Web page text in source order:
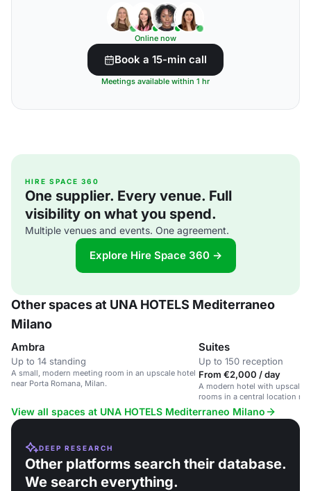
Online now
Book a 15-min call
Meetings available within 1 hr
HIRE SPACE 360
One supplier. Every venue. Full
visibility on what you spend.
Multiple venues and events. One agreement.
Explore Hire Space 360 →
Other spaces at UNA HOTELS Mediterraneo
Milano
Ambra
Up to 14 standing
A small, modern meeting room in an upscale hotel
near Porta Romana, Milan.
Suites
Up to 150 reception
From €2,000 / day
A modern hotel with upscale
rooms in a central location
View all spaces at UNA HOTELS Mediterraneo Milano
DEEP RESEARCH
Other platforms search their database.
We search everything.